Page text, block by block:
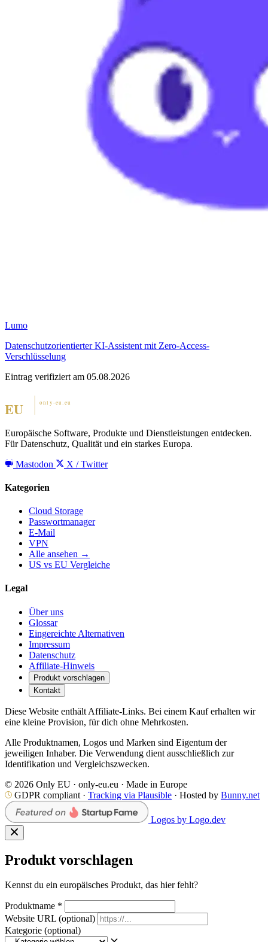
Lumo
Datenschutzorientierter KI-Assistent mit Zero-Access-
Verschlüsselung
Eintrag verifiziert am 05.08.2026
Europäische Software, Produkte und Dienstleistungen entdecken.
Für Datenschutz, Qualität und ein starkes Europa.
Mastodon
X / Twitter
Kategorien
Cloud Storage
Passwortmanager
E-Mail
VPN
Alle ansehen →
US vs EU Vergleiche
Legal
Über uns
Glossar
Eingereichte Alternativen
Impressum
Datenschutz
Affiliate-Hinweis
Produkt vorschlagen
Kontakt
Diese Website enthält Affiliate-Links. Bei einem Kauf erhalten wir
eine kleine Provision, für dich ohne Mehrkosten.
Alle Produktnamen, Logos und Marken sind Eigentum der
jeweiligen Inhaber. Die Verwendung dient ausschließlich zur
Identifikation und Vergleichszwecken.
© 2026 Only EU · only-eu.eu · Made in Europe
GDPR compliant · Tracking via Plausible · Hosted by Bunny.net
Logos by Logo.dev
Produkt vorschlagen
Kennst du ein europäisches Produkt, das hier fehlt?
Produktname *
Website URL (optional)
Kategorie (optional)